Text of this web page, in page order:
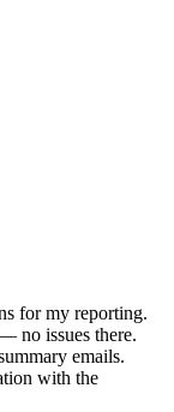
for my reporting.
no issues there.
emails.
with the